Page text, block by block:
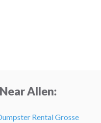
Allen:
Rental Grosse